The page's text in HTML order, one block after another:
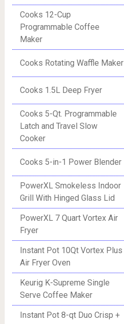
Cooks 12-Cup
Programmable Coffee
Maker
Cooks Rotating Waffle Maker
Cooks 1.5L Deep Fryer
Cooks 5-Qt. Programmable
Latch and Travel Slow
Cooker
Cooks 5-in-1 Power Blender
PowerXL Smokeless Indoor
Grill With Hinged Glass Lid
PowerXL 7 Quart Vortex Air
Fryer
Instant Pot 10Qt Vortex Plus
Air Fryer Oven
Keurig K-Supreme Single
Serve Coffee Maker
Instant Pot 8-qt Duo Crisp +